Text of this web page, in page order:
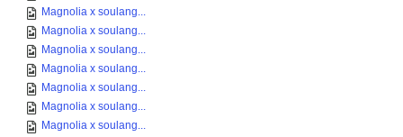
Magnolia x soulang...
Magnolia x soulang...
Magnolia x soulang...
Magnolia x soulang...
Magnolia x soulang...
Magnolia x soulang...
Magnolia x soulang...